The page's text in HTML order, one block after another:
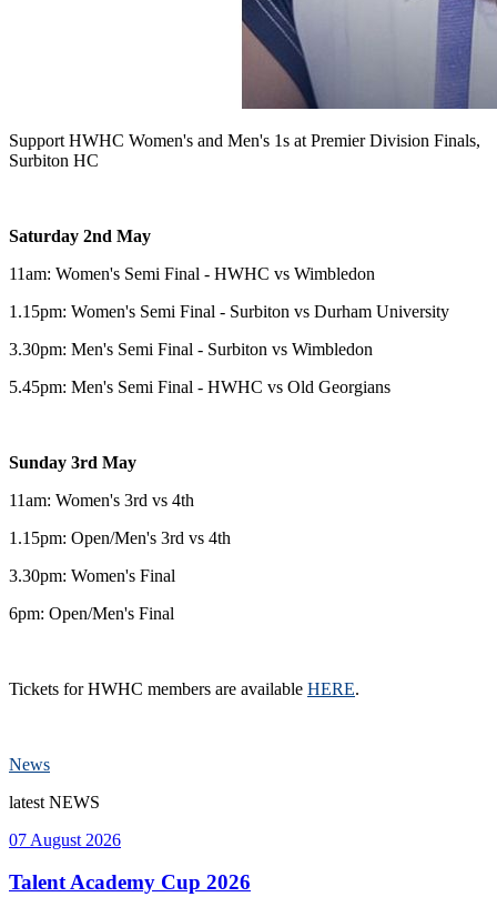
Support HWHC Women's and Men's 1s at Premier Division Finals,
Surbiton HC
Saturday 2nd May
11am: Women's Semi Final - HWHC vs Wimbledon
1.15pm: Women's Semi Final - Surbiton vs Durham University
3.30pm: Men's Semi Final - Surbiton vs Wimbledon
5.45pm: Men's Semi Final - HWHC vs Old Georgians
Sunday 3rd May
11am: Women's 3rd vs 4th
1.15pm: Open/Men's 3rd vs 4th
3.30pm: Women's Final
6pm: Open/Men's Final
Tickets for HWHC members are available HERE.
News
latest NEWS
07 August 2026
Talent Academy Cup 2026